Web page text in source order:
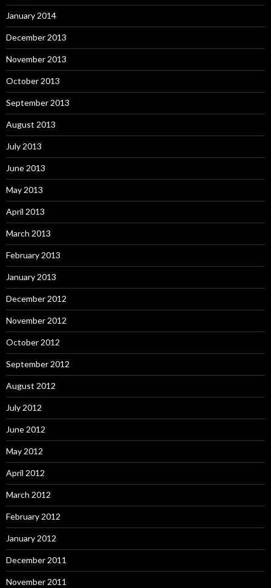
January 2014
December 2013
November 2013
October 2013
September 2013
August 2013
July 2013
June 2013
May 2013
April 2013
March 2013
February 2013
January 2013
December 2012
November 2012
October 2012
September 2012
August 2012
July 2012
June 2012
May 2012
April 2012
March 2012
February 2012
January 2012
December 2011
November 2011